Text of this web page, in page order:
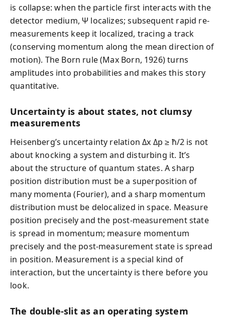
is collapse: when the particle first interacts with the
detector medium, Ψ localizes; subsequent rapid re-
measurements keep it localized, tracing a track
(conserving momentum along the mean direction of
motion). The Born rule (Max Born, 1926) turns
amplitudes into probabilities and makes this story
quantitative.
Uncertainty is about states, not clumsy
measurements
Heisenberg’s uncertainty relation Δx Δp ≥ ħ/2 is not
about knocking a system and disturbing it. It’s
about the structure of quantum states. A sharp
position distribution must be a superposition of
many momenta (Fourier), and a sharp momentum
distribution must be delocalized in space. Measure
position precisely and the post-measurement state
is spread in momentum; measure momentum
precisely and the post-measurement state is spread
in position. Measurement is a special kind of
interaction, but the uncertainty is there before you
look.
The double-slit as an operating system